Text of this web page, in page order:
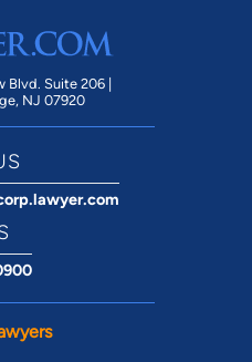
Blvd. Suite 206 |
NJ 07920